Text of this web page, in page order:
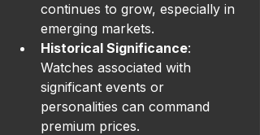
continues to grow, especially in
emerging markets.
Historical Significance:
Watches associated with
significant events or
personalities can command
premium prices.